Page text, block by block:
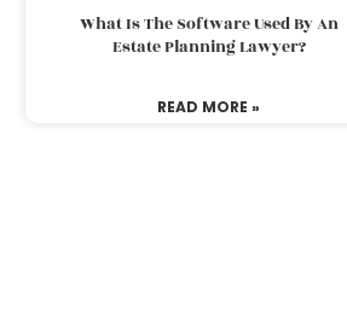
What Is The Software Used By An
Estate Planning Lawyer?
READ MORE »